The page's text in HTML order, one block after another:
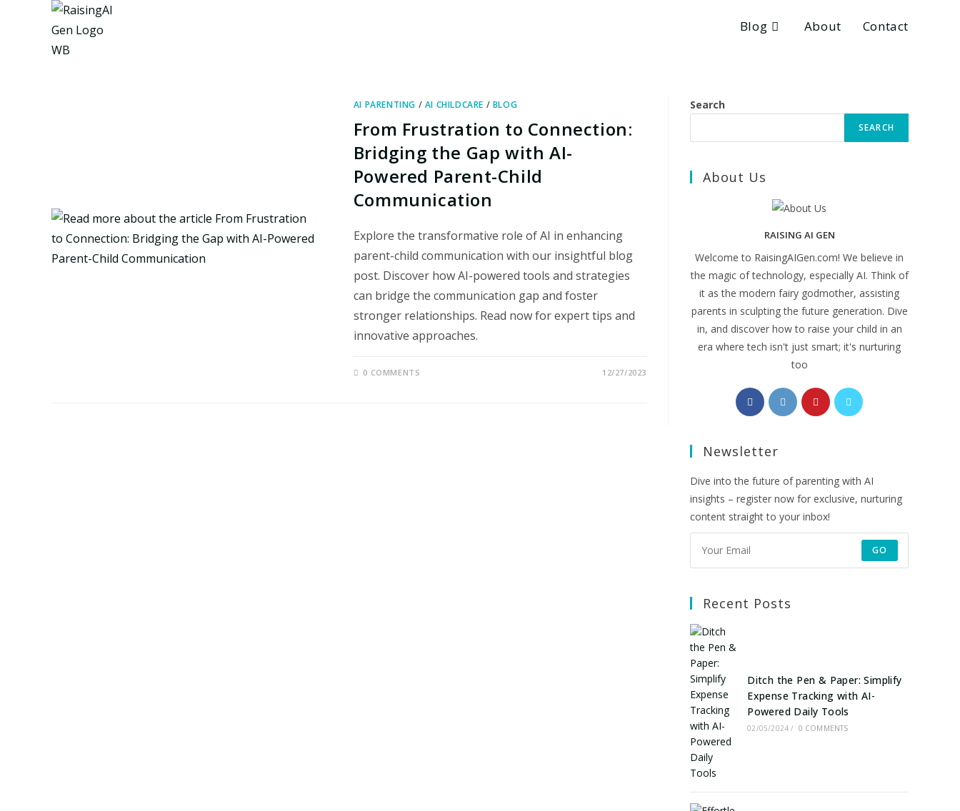
Blog About Contact
AI PARENTING / AI CHILDCARE / BLOG
From Frustration to Connection:
Bridging the Gap with AI-
Powered Parent-Child
Communication
Explore the transformative role of AI in enhancing
parent-child communication with our insightful blog
post. Discover how AI-powered tools and strategies
can bridge the communication gap and foster
stronger relationships. Read now for expert tips and
innovative approaches.
0 COMMENTS 12/27/2023
Search
SEARCH
About Us
RAISING AI GEN
Welcome to RaisingAIGen.com! We believe in
the magic of technology, especially AI. Think of
it as the modern fairy godmother, assisting
parents in sculpting the future generation. Dive
in, and discover how to raise your child in an
era where tech isn't just smart; it's nurturing
too
Opens
in
new
Opens
in
Opens
in
Opens
Newsletter
Dive into the future of parenting with AI
insights – register now for exclusive, nurturing
content straight to your inbox!
GO
Recent Posts
Ditch the Pen & Paper: Simplify
Expense Tracking with AI-
Powered Daily Tools
02/05/2024 / 0 COMMENTS